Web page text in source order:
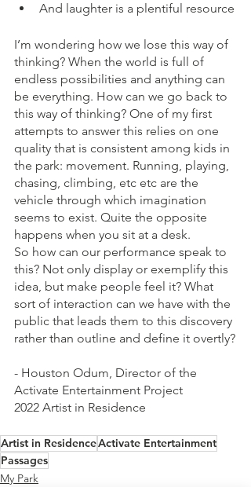
And laughter is a plentiful resource
I’m wondering how we lose this way of
thinking? When the world is full of
endless possibilities and anything can
be everything. How can we go back to
this way of thinking? One of my first
attempts to answer this relies on one
quality that is consistent among kids in
the park: movement. Running, playing,
chasing, climbing, etc etc are the
vehicle through which imagination
seems to exist. Quite the opposite
happens when you sit at a desk.
So how can our performance speak to
this? Not only display or exemplify this
idea, but make people feel it? What
sort of interaction can we have with the
public that leads them to this discovery
rather than outline and define it overtly?
- Houston Odum, Director of the
Activate Entertainment Project
2022 Artist in Residence
Artist in ResidenceActivate Entertainment
Passages
My Park